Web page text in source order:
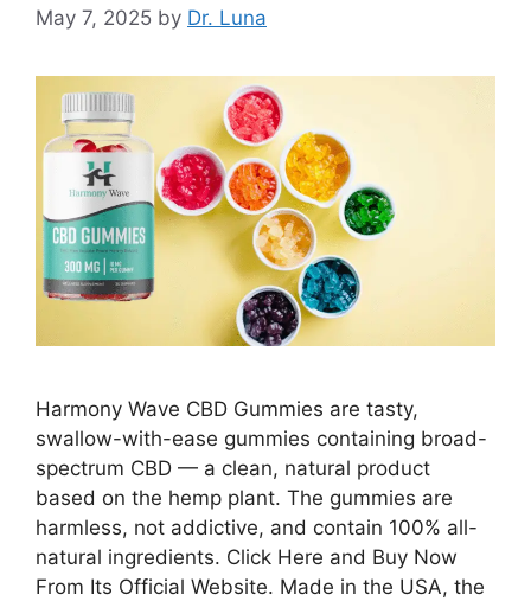
May 7, 2025 by Dr. Luna
Harmony Wave CBD Gummies are tasty,
swallow-with-ease gummies containing broad-
spectrum CBD — a clean, natural product
based on the hemp plant. The gummies are
harmless, not addictive, and contain 100% all-
natural ingredients. Click Here and Buy Now
From Its Official Website. Made in the USA, the